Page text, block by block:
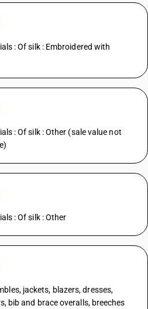
: Of silk : Embroidered with
: Of silk : Other (sale value not
: Of silk : Other
jackets, blazers, dresses,
bib and brace overalls, breeches